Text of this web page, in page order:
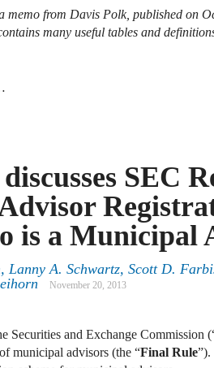
memo from Davis Polk, published on
many useful tables and
SEC
is a Municipal
, Lanny A. Schwartz, Scott D.
November 20, 2013
Securities and Exchange Commission
municipal advisors (the “Final Rule”).